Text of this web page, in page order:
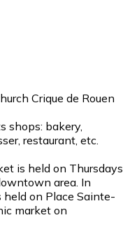
Crique de Rouen
shops: bakery,
restaurant, etc.
is held on Thursdays
area. In
held on Place Sainte-
market on